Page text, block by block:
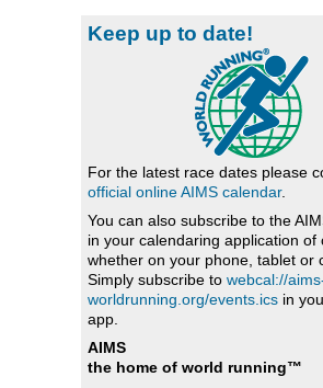
Keep up to date!
For the latest race dates please
official online AIMS calendar.
You can also subscribe to the
in your calendaring application of
whether on your phone, tablet or
Simply subscribe to webcal://
worldrunning.org/events.ics in
app.
AIMS
the home of world running™